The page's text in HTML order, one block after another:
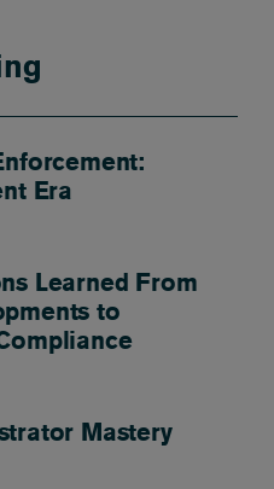
Era
Learned From
to
Mastery